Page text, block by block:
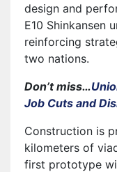
design and
E10 Shinkansen
reinforcing
two nations.
Don’t miss…
Job Cuts and
Construction is
kilometers of
first prototype